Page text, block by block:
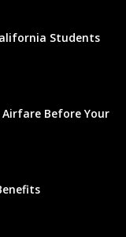
Students
Before Your